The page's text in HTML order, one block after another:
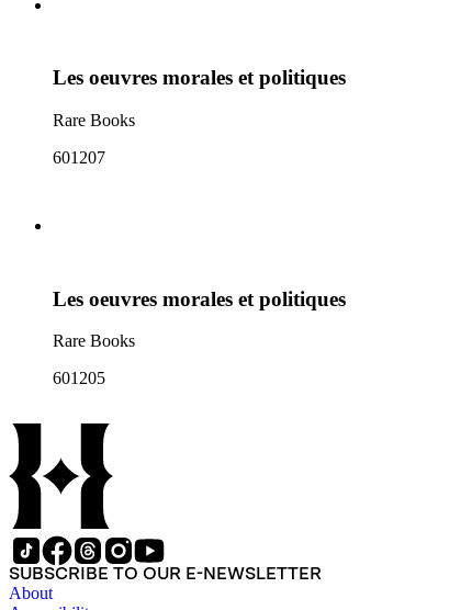
Les oeuvres morales et politiques
Rare Books
601207
Les oeuvres morales et politiques
Rare Books
601205
SUBSCRIBE TO OUR E-NEWSLETTER
About